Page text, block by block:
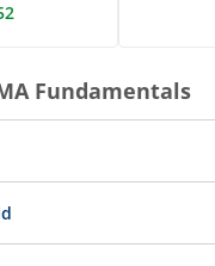
Fundamentals